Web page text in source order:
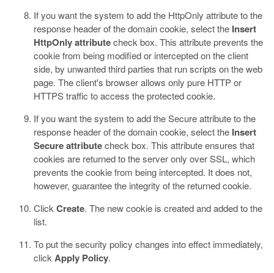
If you want the system to add the HttpOnly attribute to the
response header of the domain cookie, select the Insert
HttpOnly attributecheck box. This attribute prevents the
cookie from being modified or intercepted on the client
side, by unwanted third parties that run scripts on the web
page. The client's browser allows only pure HTTP or
HTTPS traffic to access the protected cookie.
If you want the system to add the Secure attribute to the
response header of the domain cookie, select the Insert
Secure attributecheck box. This attribute ensures that
cookies are returned to the server only over SSL, which
prevents the cookie from being intercepted. It does not,
however, guarantee the integrity of the returned cookie.
Click Create. The new cookie is created and added to the
list.
To put the security policy changes into effect immediately,
click Apply Policy.